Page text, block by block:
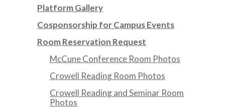
Platform Gallery
Cosponsorship for Campus Events
Room Reservation Request
McCune Conference Room Photos
Crowell Reading Room Photos
Crowell Reading and Seminar Room
Photos